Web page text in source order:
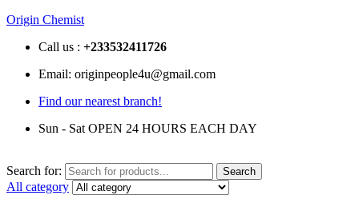
Origin Chemist
Call us : +233532411726
Email: originpeople4u@gmail.com
Find our nearest branch!
Sun - Sat OPEN 24 HOURS EACH DAY
Search for: Search
All category